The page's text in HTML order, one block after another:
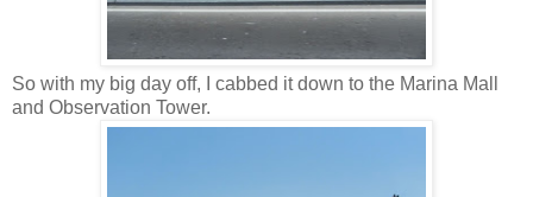
So with my big day off, I cabbed it down to the Marina Mall
and Observation Tower.